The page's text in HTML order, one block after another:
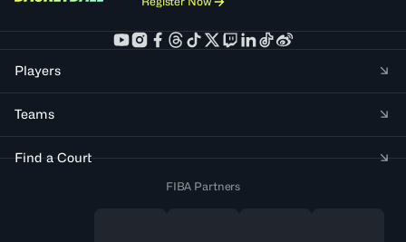
Players
Teams
Find a Court
FIBA Partners